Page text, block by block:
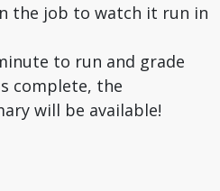
the job to watch it run in
to run and grade
complete, the
will be available!